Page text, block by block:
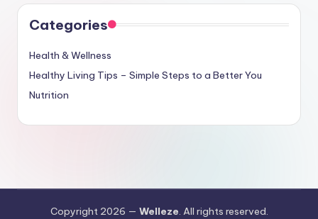
Categories
Health & Wellness
Healthy Living Tips – Simple Steps to a Better You
Nutrition
Copyright 2026 — Welleze. All rights reserved.